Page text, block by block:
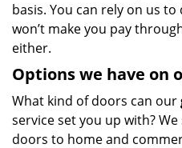
basis. You can rely on us
won’t make you pay
either.
Options we have on
What kind of doors can our
service set you up with?
doors to home and